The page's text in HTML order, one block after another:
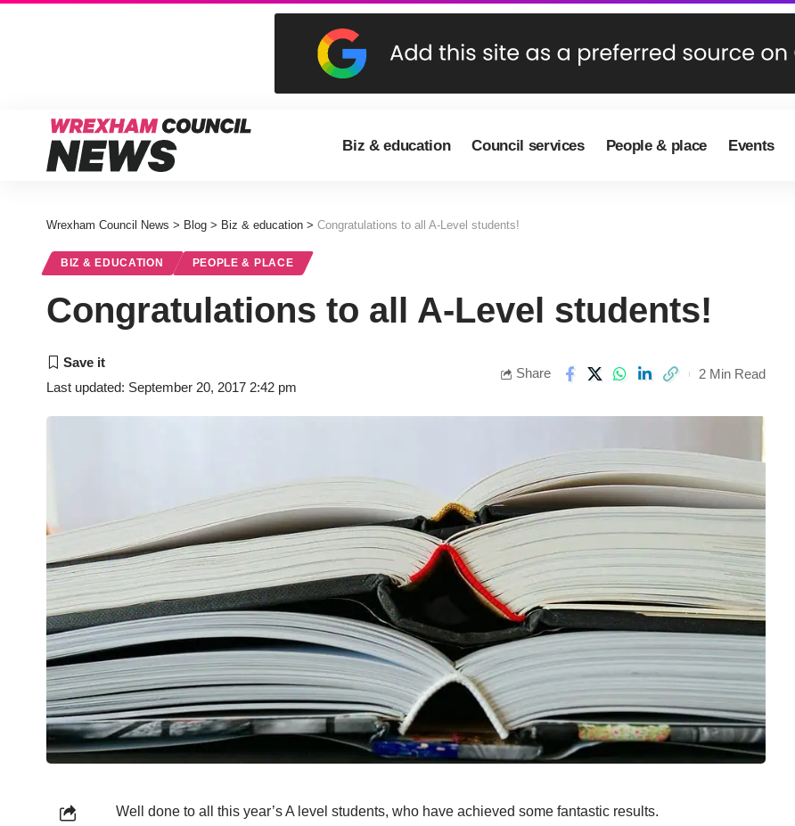
Biz & education Council services People & place Events
Wrexham Council News > Blog > Biz & education > Congratulations to all A-Level students!
BIZ & EDUCATION PEOPLE & PLACE
Congratulations to all A-Level students!
Last updated: September 20, 2017 2:42 pm
Share 2 Min Read
Well done to all this year’s A level students, who have achieved some fantastic results.